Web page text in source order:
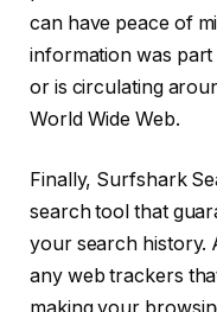
can have peace of
information was
or is circulating
World Wide Web.
Finally, Surfshark
search tool that
your search history.
any web trackers